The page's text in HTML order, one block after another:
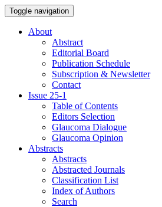
Toggle navigation
About
Abstract
Editorial Board
Publication Schedule
Subscription & Newsletter
Contact
Issue 25-1
Table of Contents
Editors Selection
Glaucoma Dialogue
Glaucoma Opinion
Abstracts
Abstracts
Abstracted Journals
Classification List
Index of Authors
Search